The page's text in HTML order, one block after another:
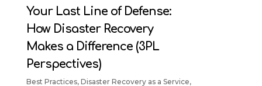
Your Last Line of Defense:
How Disaster Recovery
Makes a Difference (3PL
Perspectives)
Best Practices, Disaster Recovery as a Service,